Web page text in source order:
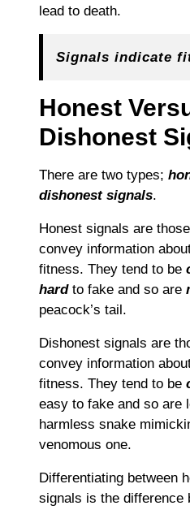
lead to death.
Signals indicate
Honest
Dishonest
There are two types;
dishonest signals.
Honest signals are
convey information
fitness. They tend to be
hardto fake and so are
peacock’s tail.
Dishonest signals are
convey information
fitness. They tend to be
easy to fake and so
harmless snake
venomous one.
Differentiating between
signals is the difference